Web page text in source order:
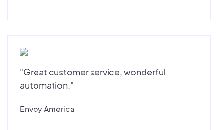
"Great customer service, wonderful
automation."
Envoy America